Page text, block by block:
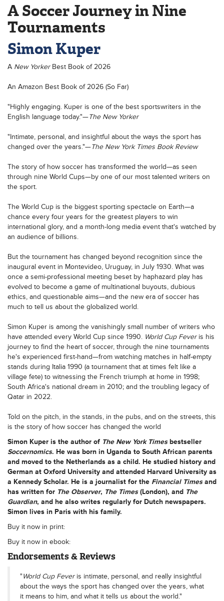
A Soccer Journey in Nine
Tournaments
Simon Kuper
A New YorkerBest Book of 2026
An Amazon Best Book of 2026 (So Far)
"Highly engaging. Kuper is one of the best sportswriters in the
English language today."—The New Yorker
"Intimate, personal, and insightful about the ways the sport has
changed over the years."—The New York Times Book Review
The story of how soccer has transformed the world—as seen
through nine World Cups—by one of our most talented writers on
the sport.
The World Cup is the biggest sporting spectacle on Earth—a
chance every four years for the greatest players to win
international glory, and a month-long media event that's watched by
an audience of billions.
But the tournament has changed beyond recognition since the
inaugural event in Montevideo, Uruguay, in July 1930. What was
once a semi-professional meeting beset by haphazard play has
evolved to become a game of multinational buyouts, dubious
ethics, and questionable aims—and the new era of soccer has
much to tell us about the globalized world.
Simon Kuper is among the vanishingly small number of writers who
have attended every World Cup since 1990. World Cup Feveris his
journey to find the heart of soccer, through the nine tournaments
he's experienced first-hand—from watching matches in half-empty
stands during Italia 1990 (a tournament that at times felt like a
village fete) to witnessing the French triumph at home in 1998;
South Africa's national dream in 2010; and the troubling legacy of
Qatar in 2022.
Told on the pitch, in the stands, in the pubs, and on the streets, this
is the story of how soccer has changed the world
Simon Kuper is the author of The New York Timesbestseller
Soccernomics. He was born in Uganda to South African parents
and moved to the Netherlands as a child. He studied history and
German at Oxford University and attended Harvard University as
a Kennedy Scholar. He is a journalist for the Financial Timesand
has written for The Observer, The Times(London), and The
Guardian, and he also writes regularly for Dutch newspapers.
Simon lives in Paris with his family.
Buy it now in print:
Buy it now in ebook:
Endorsements & Reviews
"World Cup Fever is intimate, personal, and really insightful
about the ways the sport has changed over the years, what
it means to him, and what it tells us about the world."